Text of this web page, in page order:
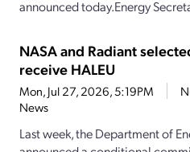
announced today.Energy
NASA and Radiant
receive HALEU
Mon, Jul 27, 2026, 5:19PM
News
Last week, the Department of